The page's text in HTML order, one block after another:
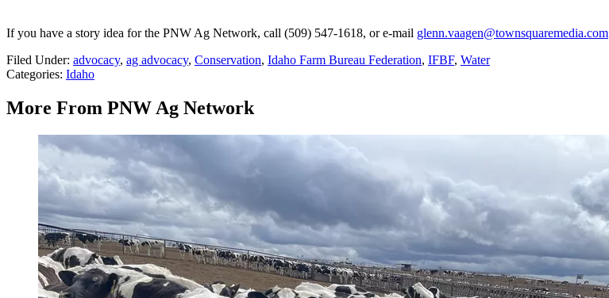
If you have a story idea for the PNW Ag Network, call (509) 547-1618, or e-mail glenn.vaagen@townsquaremedia.com
Filed Under: advocacy, ag advocacy, Conservation, Idaho Farm Bureau Federation, IFBF, Water
Categories: Idaho
More From PNW Ag Network